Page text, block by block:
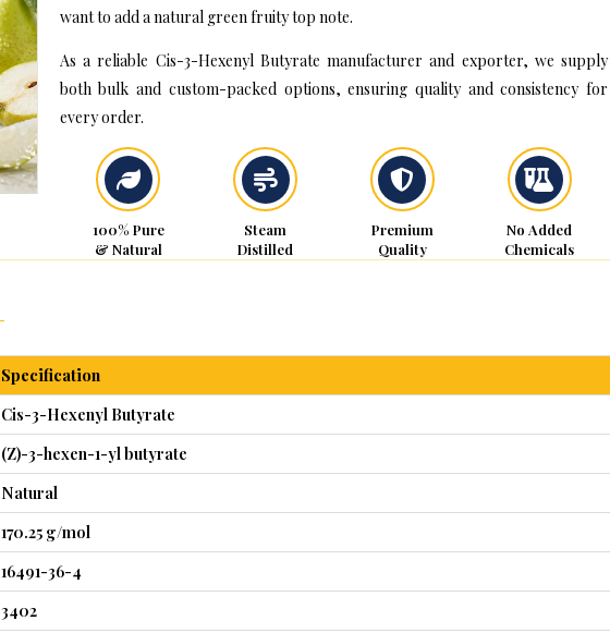
want to add a natural green fruity top note.
As a reliable Cis-3-Hexenyl Butyrate manufacturer and exporter, we supply
both bulk and custom-packed options, ensuring quality and consistency for
every order.
100% Pure
& Natural
Steam
Distilled
Premium
Quality
No Added
Chemicals
Specification
Cis-3-Hexenyl Butyrate
(Z)-3-hexen-1-yl butyrate
Natural
170.25 g/mol
16491-36-4
3402